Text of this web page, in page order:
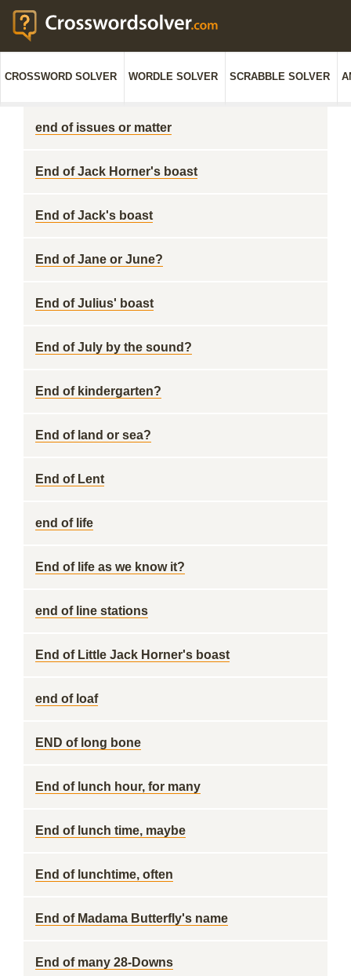
CROSSWORD SOLVER WORDLE SOLVER SCRABBLE SOLVER
end of issues or matter
End of Jack Horner's boast
End of Jack's boast
End of Jane or June?
End of Julius' boast
End of July by the sound?
End of kindergarten?
End of land or sea?
End of Lent
end of life
End of life as we know it?
end of line stations
End of Little Jack Horner's boast
end of loaf
END of long bone
End of lunch hour, for many
End of lunch time, maybe
End of lunchtime, often
End of Madama Butterfly's name
End of many 28-Downs